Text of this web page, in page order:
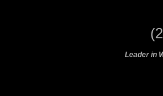
Leader in